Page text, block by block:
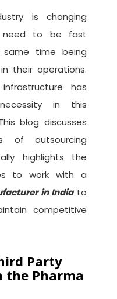
is changing
need to be fast
time being
their operations.
has
in this
blog discusses
of outsourcing
highlights the
to work with a
in Indiato
competitive
Party
Pharma